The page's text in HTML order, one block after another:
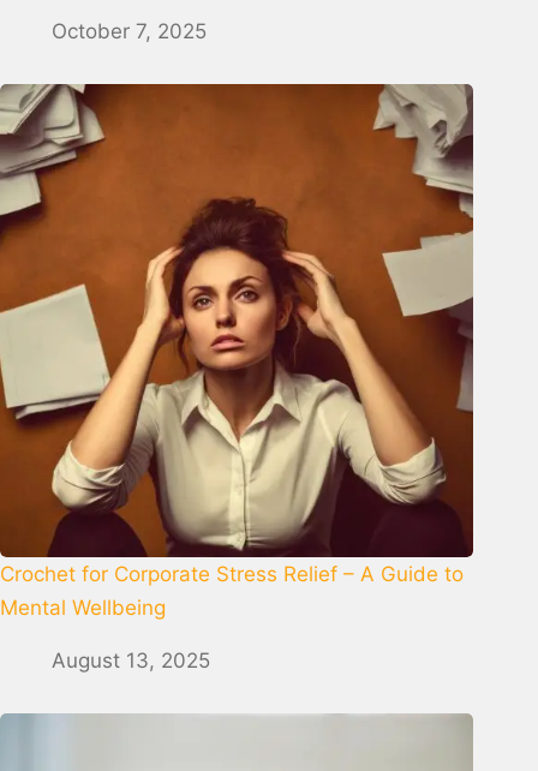
October 7, 2025
Crochet for Corporate Stress Relief – A Guide to
Mental Wellbeing
August 13, 2025